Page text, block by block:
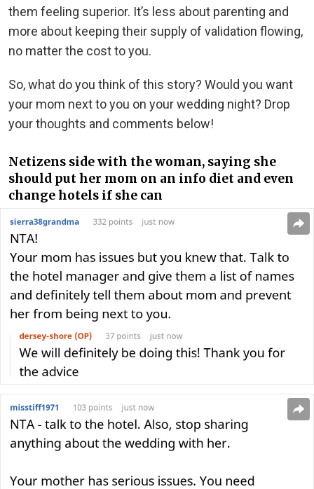
them feeling superior. It’s less about parenting and
more about keeping their supply of validation flowing,
no matter the cost to you.
So, what do you think of this story? Would you want
your mom next to you on your wedding night? Drop
your thoughts and comments below!
Netizens side with the woman, saying she
should put her mom on an info diet and even
change hotels if she can